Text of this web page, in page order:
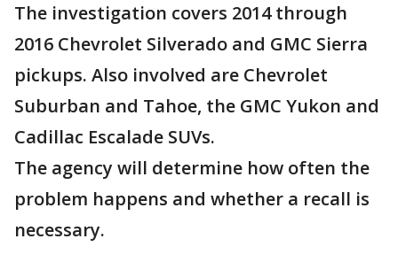
The investigation covers 2014 through
2016 Chevrolet Silverado and GMC Sierra
pickups. Also involved are Chevrolet
Suburban and Tahoe, the GMC Yukon and
Cadillac Escalade SUVs.
The agency will determine how often the
problem happens and whether a recall is
necessary.